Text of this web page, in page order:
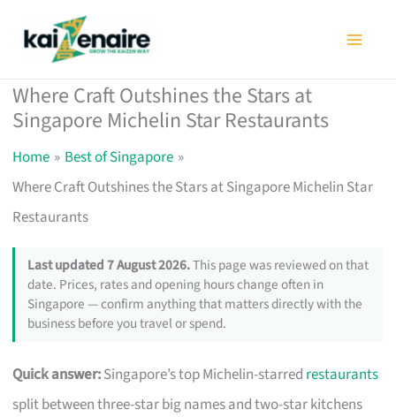
Where Craft Outshines the Stars at
Singapore Michelin Star Restaurants
Home
Best of Singapore
Where Craft Outshines the Stars at Singapore Michelin Star
Restaurants
Last updated 7 August 2026.This page was reviewed on that
date. Prices, rates and opening hours change often in
Singapore — confirm anything that matters directly with the
business before you travel or spend.
Quick answer:Singapore’s top Michelin-starred restaurants
split between three-star big names and two-star kitchens